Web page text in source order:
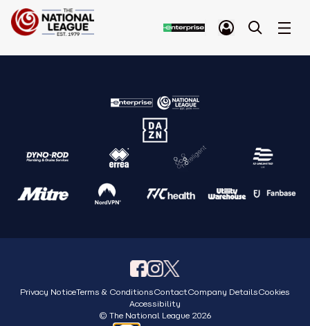
Privacy NoticeTerms & ConditionsContactCompany DetailsCookies
Accessibility
© The National League 2026